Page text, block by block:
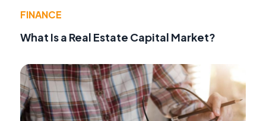
FINANCE
What Is a Real Estate Capital Market?